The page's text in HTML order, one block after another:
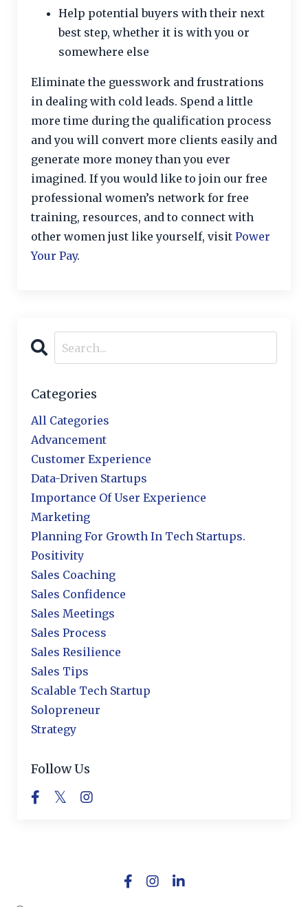
Help potential buyers with their next
best step, whether it is with you or
somewhere else
Eliminate the guesswork and frustrations
in dealing with cold leads. Spend a little
more time during the qualification process
and you will convert more clients easily and
generate more money than you ever
imagined. If you would like to join our free
professional women’s network for free
training, resources, and to connect with
other women just like yourself, visit Power
Your Pay.
Categories
All Categories
Advancement
Customer Experience
Data-Driven Startups
Importance Of User Experience
Marketing
Planning For Growth In Tech Startups.
Positivity
Sales Coaching
Sales Confidence
Sales Meetings
Sales Process
Sales Resilience
Sales Tips
Scalable Tech Startup
Solopreneur
Strategy
Follow Us